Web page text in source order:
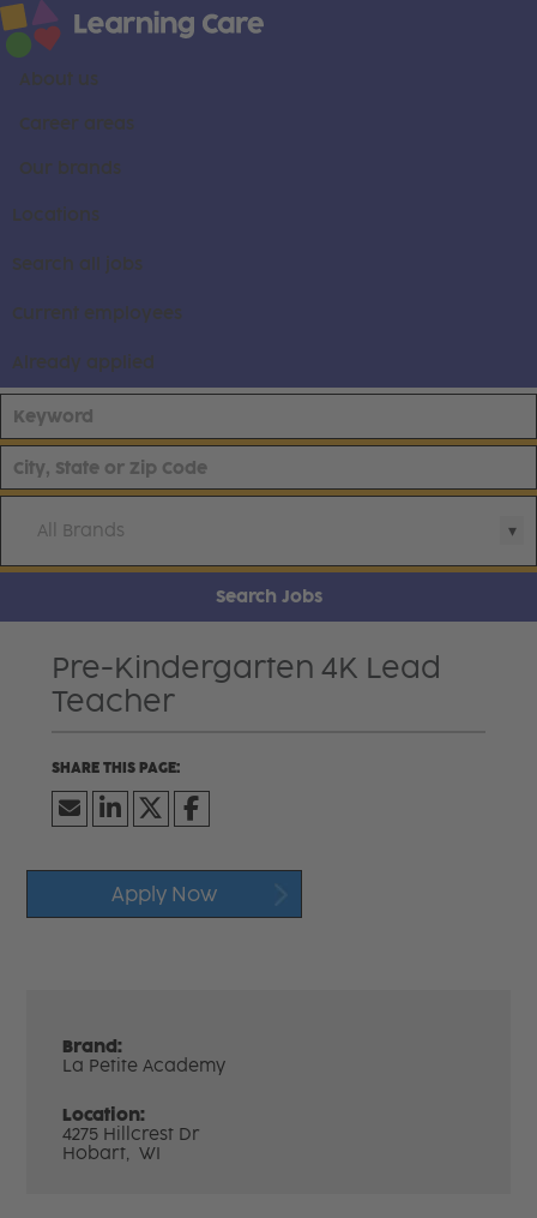
About us
Career areas
Our brands
Locations
Search all jobs
Current employees
Already applied
All Brands
Search Jobs
Pre-Kindergarten 4K Lead
Teacher
Apply Now
Brand:
La Petite Academy
Location:
4275 Hillcrest Dr
Hobart, WI